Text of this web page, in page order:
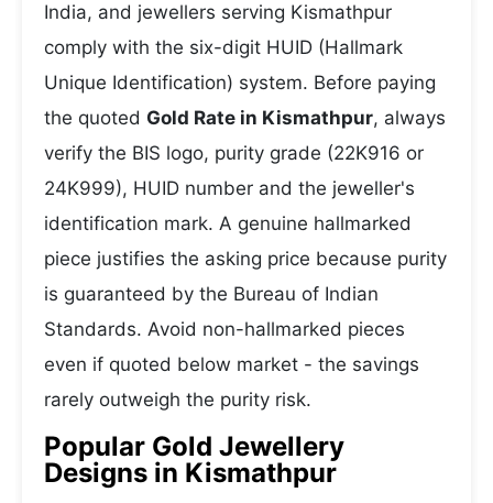
India, and jewellers serving Kismathpur
comply with the six-digit HUID (Hallmark
Unique Identification) system. Before paying
the quoted Gold Rate in Kismathpur, always
verify the BIS logo, purity grade (22K916 or
24K999), HUID number and the jeweller's
identification mark. A genuine hallmarked
piece justifies the asking price because purity
is guaranteed by the Bureau of Indian
Standards. Avoid non-hallmarked pieces
even if quoted below market - the savings
rarely outweigh the purity risk.
Popular Gold Jewellery
Designs in Kismathpur